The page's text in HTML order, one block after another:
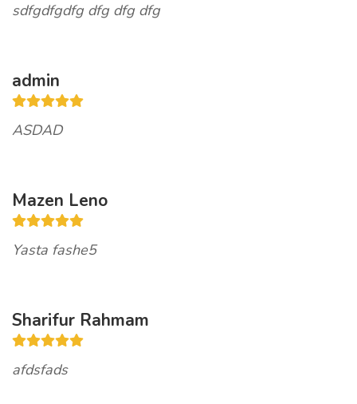
sdfgdfgdfg dfg dfg dfg
admin
ASDAD
Mazen Leno
Yasta fashe5
Sharifur Rahmam
afdsfads